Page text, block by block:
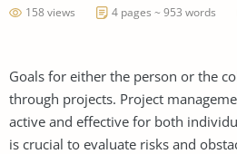
158 views 4 pages ~ 953 words
Goals for either the person or the
through projects. Project
active and effective for both
is crucial to evaluate risks and